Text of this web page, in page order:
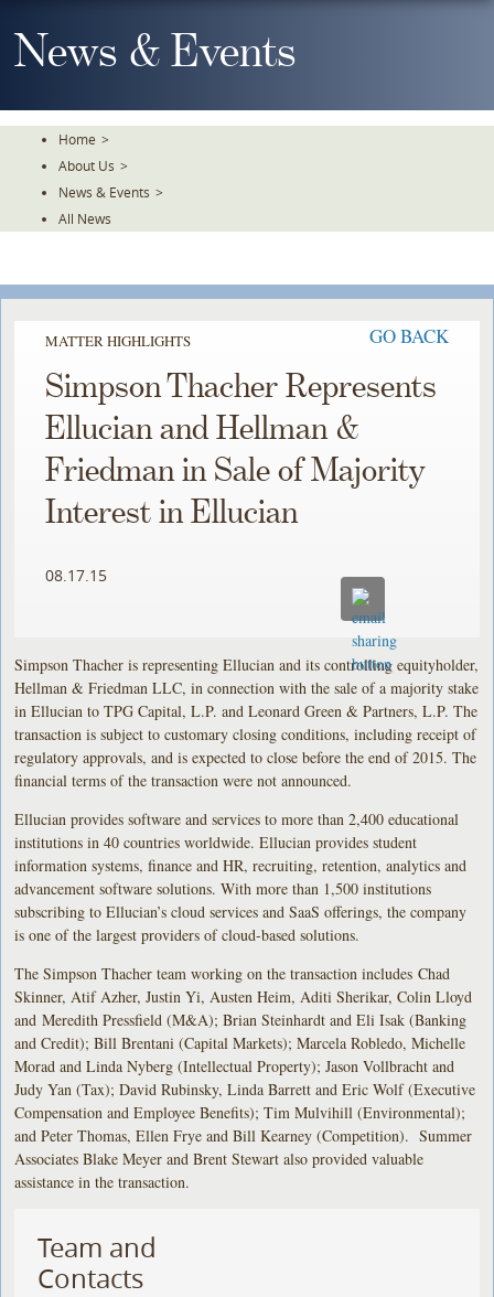
To
TheNews & Events
Home >
About Us >
News & Events >
All News
MATTER HIGHLIGHTS GO BACK
Simpson Thacher Represents
Ellucian and Hellman &
Friedman in Sale of Majority
Interest in Ellucian
08.17.15
Simpson Thacher is representing Ellucian and its controlling equityholder,
Hellman & Friedman LLC, in connection with the sale of a majority stake
in Ellucian to TPG Capital, L.P. and Leonard Green & Partners, L.P. The
transaction is subject to customary closing conditions, including receipt of
regulatory approvals, and is expected to close before the end of 2015. The
financial terms of the transaction were not announced.
Ellucian provides software and services to more than 2,400 educational
institutions in 40 countries worldwide. Ellucian provides student
information systems, finance and HR, recruiting, retention, analytics and
advancement software solutions. With more than 1,500 institutions
subscribing to Ellucian’s cloud services and SaaS offerings, the company
is one of the largest providers of cloud-based solutions.
The Simpson Thacher team working on the transaction includes Chad
Skinner, Atif Azher, Justin Yi, Austen Heim, Aditi Sherikar, Colin Lloyd
and Meredith Pressfield (M&A); Brian Steinhardt and Eli Isak (Banking
and Credit); Bill Brentani (Capital Markets); Marcela Robledo, Michelle
Morad and Linda Nyberg (Intellectual Property); Jason Vollbracht and
Judy Yan (Tax); David Rubinsky, Linda Barrett and Eric Wolf (Executive
Compensation and Employee Benefits); Tim Mulvihill (Environmental);
and Peter Thomas, Ellen Frye and Bill Kearney (Competition). Summer
Associates Blake Meyer and Brent Stewart also provided valuable
assistance in the transaction.
Team and
Contacts